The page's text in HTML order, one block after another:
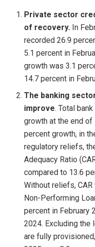
Private sector
of recovery. In
recorded 26.9
5.1 percent in
growth was 3.1
14.7 percent in
The banking
improve. Total
growth at the end of
percent growth, in
regulatory reliefs,
Adequacy Ratio
compared to 13.6
Without reliefs, CAR
Non-Performing
percent in February
2024. Excluding the
are fully